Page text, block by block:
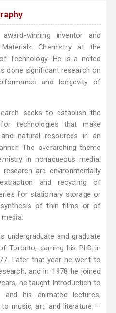
winning inventor and
Chemistry at the
Technology. He is a noted
done significant research on
and longevity of
seeks to establish the
technologies that make
natural resources in an
The overarching theme
in nonaqueous media.
are environmentally
and recycling of
for stationary storage or
synthesis of thin films or of
undergraduate and graduate
Toronto, earning his PhD in
Later that year he went to
and in 1978 he joined
he taught Introduction to
and his animated lectures,
music, art, and literature —